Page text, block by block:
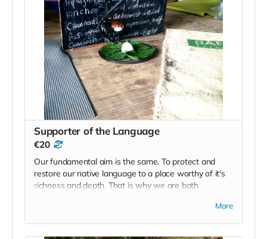
Supporter of the Language
€20
Our fundamental aim is the same. To protect and
restore our native language to a place worthy of it's
richness and depth. That is why we are both
variables, but that is the root. We have been guided
here in the same way that you have. So let's keep
More